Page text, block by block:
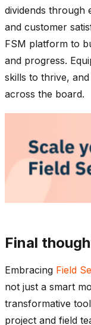
dividends through
and customer
FSM platform to
and progress.
skills to thrive,
across the board.
Final
Embracing Field
not just a smart
transformative
project and field